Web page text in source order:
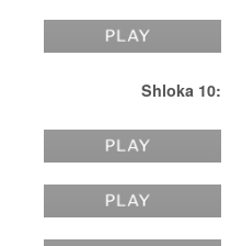
Shloka 10: